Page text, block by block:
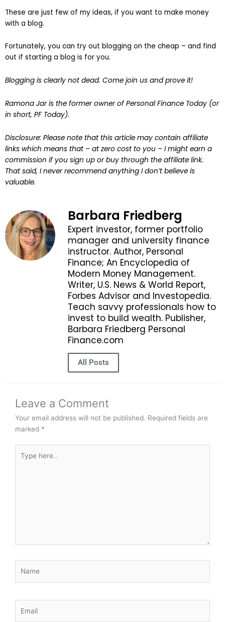
These are just few of my ideas, if you want to make money
with a blog.
Fortunately, you can try out blogging on the cheap – and find
out if starting a blog is for you.
Blogging is clearly not dead. Come join us and prove it!
Ramona Jar is the former owner of Personal Finance Today (or
in short, PF Today).
Disclosure: Please note that this article may contain affiliate
links which means that – at zero cost to you – I might earn a
commission if you sign up or buy through the affiliate link.
That said, I never recommend anything I don’t believe is
valuable.
Barbara Friedberg
Expert investor, former portfolio
manager and university finance
instructor. Author, Personal
Finance; An Encyclopedia of
Modern Money Management.
Writer, U.S. News & World Report,
Forbes Advisor and Investopedia.
Teach savvy professionals how to
invest to build wealth. Publisher,
Barbara Friedberg Personal
Finance.com
All Posts
Leave a Comment
Your email address will not be published. Required fields are
marked *
here..